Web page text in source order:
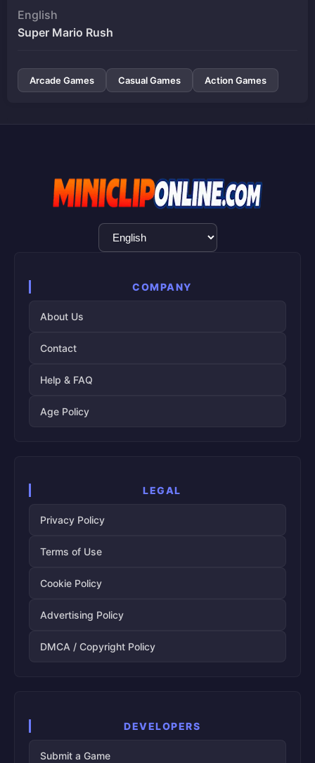
English
Super Mario Rush
Arcade Games Casual Games Action Games
Language
Selection
COMPANY
About Us
Contact
Help & FAQ
Age Policy
LEGAL
Privacy Policy
Terms of Use
Cookie Policy
Advertising Policy
DMCA / Copyright Policy
DEVELOPERS
Submit a Game